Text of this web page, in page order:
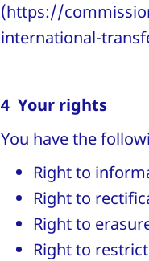
(https://
international-
4 Your rights
You have the
Right to
Right to
Right to
Right to